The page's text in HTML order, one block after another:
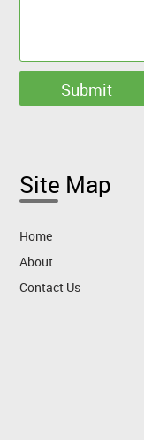
Site Map
Home
About
Contact Us